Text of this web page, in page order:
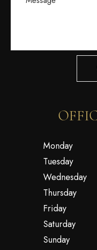
Monday
Tuesday
Wednesday
Thursday
Friday
Saturday
Sunday